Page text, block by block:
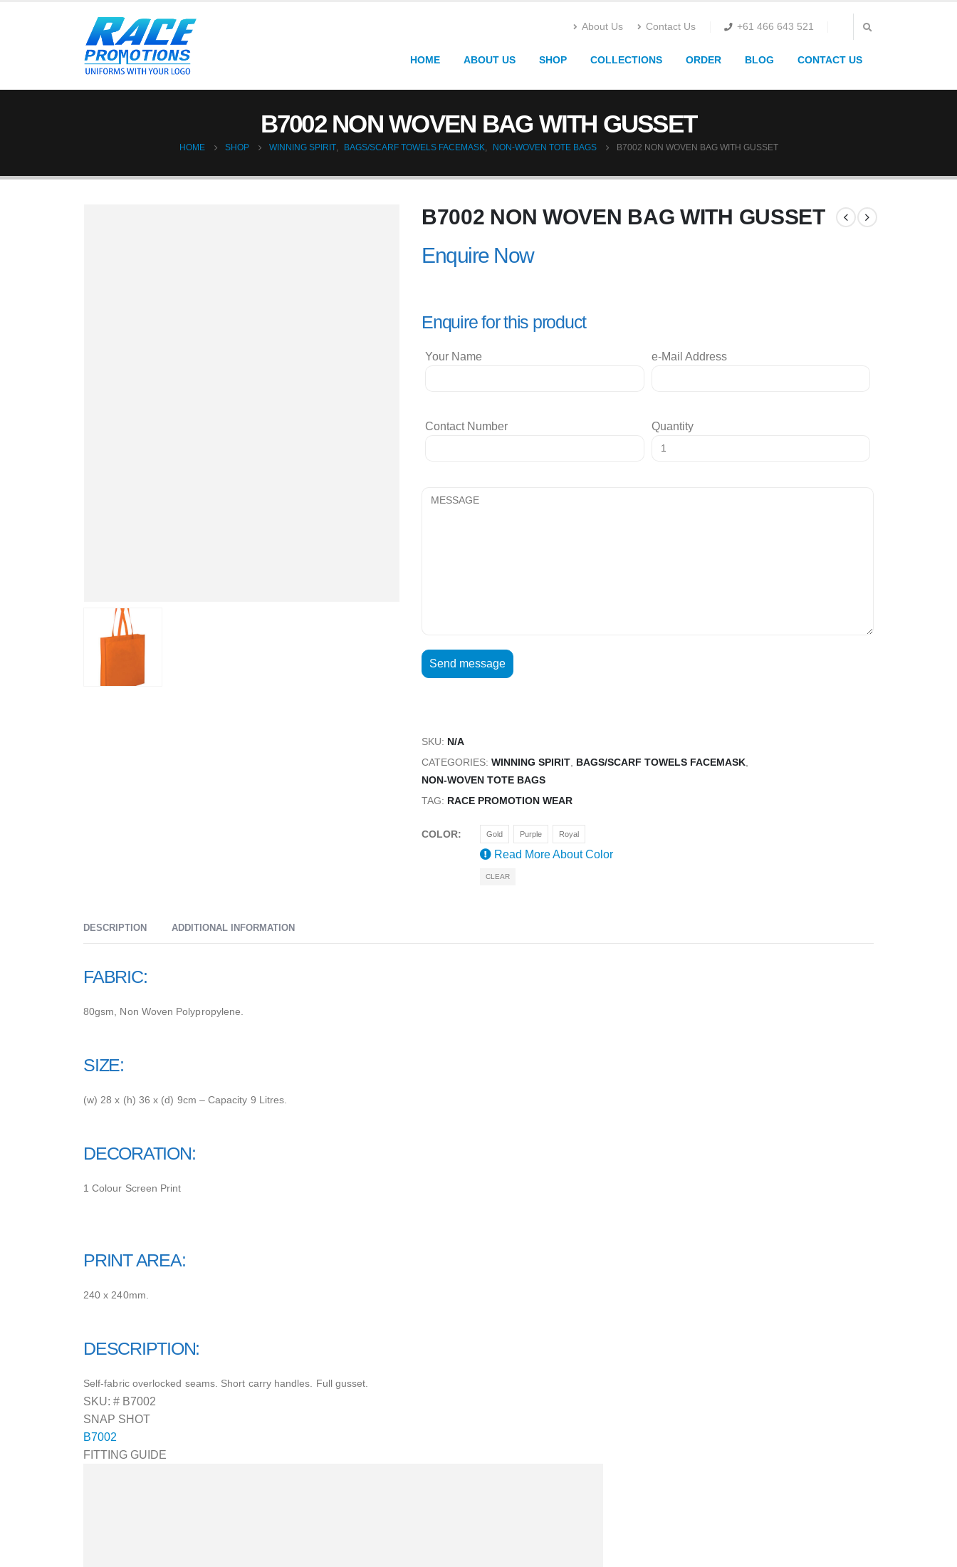
About Us Contact Us +61 466 643 521
HOME ABOUT US SHOP COLLECTIONS ORDER BLOG CONTACT US
B7002 NON WOVEN BAG WITH GUSSET
HOME SHOP WINNING SPIRIT, BAGS/SCARF TOWELS FACEMASK, NON-WOVEN TOTE BAGS B7002 NON WOVEN BAG WITH GUSSET
B7002 NON WOVEN BAG WITH GUSSET
Enquire Now
Enquire for this product
Your Name e-Mail Address
Contact Number Quantity
SKU: N/A
CATEGORIES: WINNING SPIRIT BAGS/SCARF TOWELS FACEMASK
NON-WOVEN TOTE BAGS
TAG: RACE PROMOTION WEAR
COLOR Gold Purple Royal
Read More AboutColor
CLEAR
DESCRIPTION ADDITIONAL INFORMATION
FABRIC:
80gsm, Non Woven Polypropylene.
SIZE:
(w) 28 x (h) 36 x (d) 9cm – Capacity 9 Litres.
DECORATION:
1 Colour Screen Print
PRINT AREA:
240 x 240mm.
DESCRIPTION:
Self-fabric overlocked seams. Short carry handles. Full gusset.
SKU: # B7002
SNAP SHOT
B7002
FITTING GUIDE